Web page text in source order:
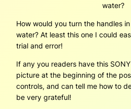
water?
How would you turn the handles
water? At least this one I could
trial and error!
If any you readers have this
picture at the beginning of the
controls, and can tell me how to
be very grateful!